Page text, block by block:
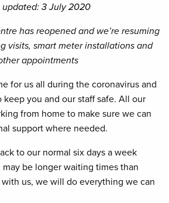
updated: 3 July 2020
has reopened and we’re resuming
visits, smart meter installations and
appointments
for us all during the coronavirus and
keep you and our staff safe. All our
from home to make sure we can
support where needed.
to our normal six days a week
be longer waiting times than
with us, we will do everything we can